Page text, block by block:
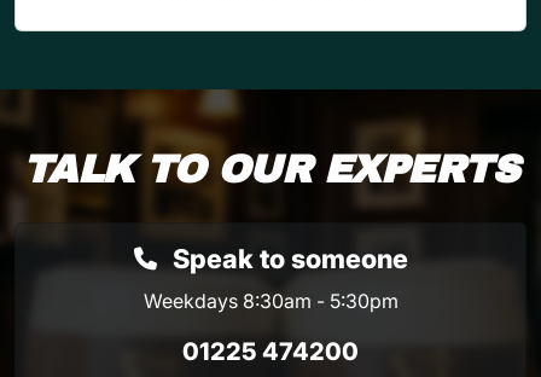
TALK TO OUR EXPERTS
Speak to someone
Weekdays 8:30am - 5:30pm
01225 474200